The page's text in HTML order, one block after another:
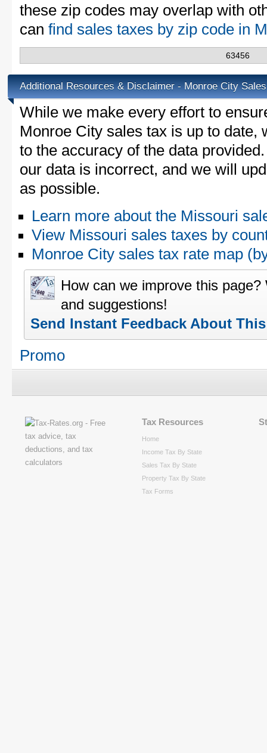
these zip codes may overlap with
can find sales taxes by zip code in
63456
Additional Resources & Disclaimer - Monroe City
While we make every effort to
Monroe City sales tax is up to date,
to the accuracy of the data
our data is incorrect, and we will
as possible.
Learn more about the Missouri
View Missouri sales taxes by
Monroe City sales tax rate map
How can we improve this
and suggestions!
Send Instant Feedback About
Promo
Tax Resources
Home
Income Tax By State
Sales Tax By State
Property Tax By State
Tax Forms